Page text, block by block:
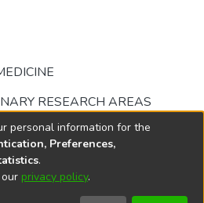
RESEARCH AREAS
© 2002-2026
personal information for the
Preferences,
.
privacy policy.